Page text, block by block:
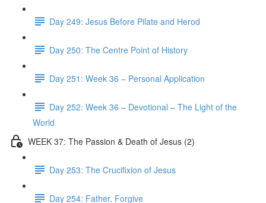
Day 249: Jesus Before Pilate and Herod
Day 250: The Centre Point of History
Day 251: Week 36 – Personal Application
Day 252: Week 36 – Devotional – The Light of the
World
WEEK 37: The Passion & Death of Jesus (2)
Day 253: The Crucifixion of Jesus
Day 254: Father, Forgive